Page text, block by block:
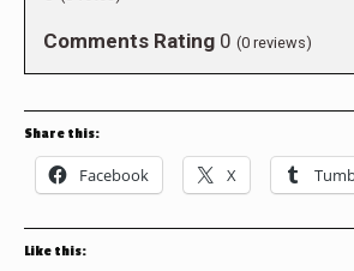
Comments Rating 0 (0 reviews)
Share this:
Facebook X
Like this: